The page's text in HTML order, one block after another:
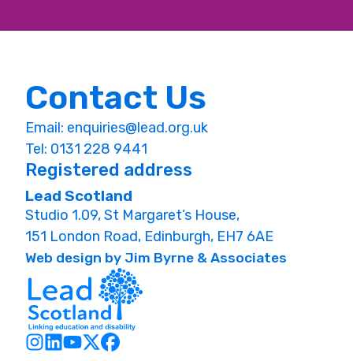
Contact Us
Email: enquiries@lead.org.uk
Tel: 0131 228 9441
Registered address
Lead Scotland
Studio 1.09, St Margaret’s House,
151 London Road, Edinburgh, EH7 6AE
Web design by Jim Byrne & Associates